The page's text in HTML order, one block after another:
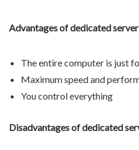
Advantages of dedicated server
The entire computer is just
Maximum speed and
You control everything
Disadvantages of dedicated